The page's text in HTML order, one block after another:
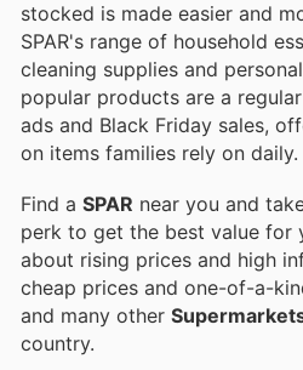
stocked is made easier and
SPAR's range of household
cleaning supplies and
popular products are a
ads and Black Friday sales,
on items families rely on daily.
Find a SPAR near you and
perk to get the best value for
about rising prices and high
cheap prices and one-of-a-
and many other
country.